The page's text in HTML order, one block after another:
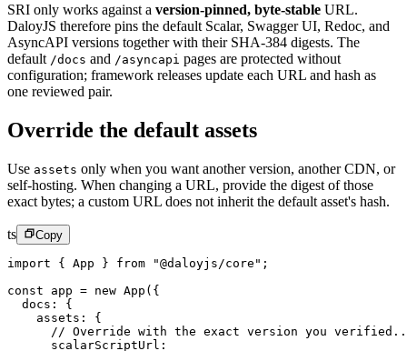
SRI only works against a version-pinned, byte-stable URL.
DaloyJS therefore pins the default Scalar, Swagger UI, Redoc, and
AsyncAPI versions together with their SHA-384 digests. The
default /docs and /asyncapi pages are protected without
configuration; framework releases update each URL and hash as
one reviewed pair.
Override the default assets
Use assets only when you want another version, another CDN, or
self-hosting. When changing a URL, provide the digest of those
exact bytes; a custom URL does not inherit the default asset's hash.
ts Copy
import { App } from "@daloyjs/core" ;
const app = new App ({
  docs: {
    assets: {
// Override with the exact version you
      scalarScriptUrl: